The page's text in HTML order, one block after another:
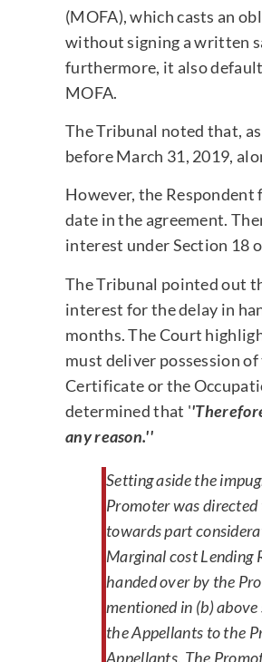
(MOFA), which casts an
without signing a written
furthermore, it also
MOFA.
The Tribunal noted that,
before March 31, 2019,
However, the
date in the agreement.
interest under Section 18
The Tribunal pointed out
interest for the delay in
months. The Court
must deliver possession
Certificate or the
determined that '
any reason.''
Setting aside the
Promoter was
towards part
Marginal cost
handed over by the
mentioned in (b)
the Appellants to the
Appellants. The